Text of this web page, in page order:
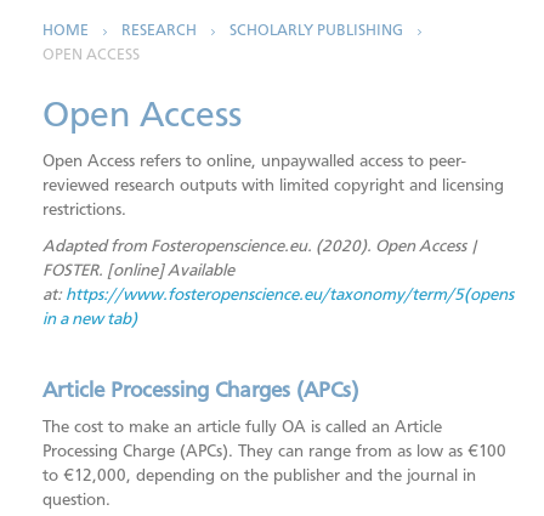
In This Section
Scholarly Publishing
Open Access
Foundations of Open Science
Systematic Review Support
ORCID
MTU Research Homepage
SAGE Research Methods
Scopus
HOME RESEARCH
SCHOLARLY PUBLISHING
OPEN ACCESS
Open Access
Open Access refers to online, unpaywalled access to peer-
reviewed research outputs with limited copyright and licensing
restrictions.
Adapted from Fosteropenscience.eu. (2020). Open Access |
FOSTER. [online] Available
at: https://www.fosteropenscience.eu/taxonomy/term/5(opens
in a new tab)
Article Processing Charges (APCs)
The cost to make an article fully OA is called an Article
Processing Charge (APCs). They can range from as low as €100
to €12,000, depending on the publisher and the journal in
question.